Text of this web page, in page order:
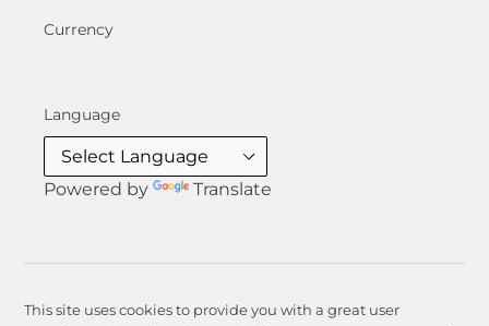
Currency
Language
Powered by Translate
This site uses cookies to provide you with a great user